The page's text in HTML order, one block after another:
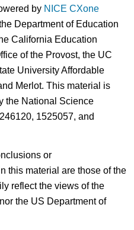
by NICE CXone
Department of Education
California Education
of the Provost, the UC
University Affordable
Merlot. This material is
the National Science
1525057, and
or
this material are those of the
reflect the views of the
the US Department of